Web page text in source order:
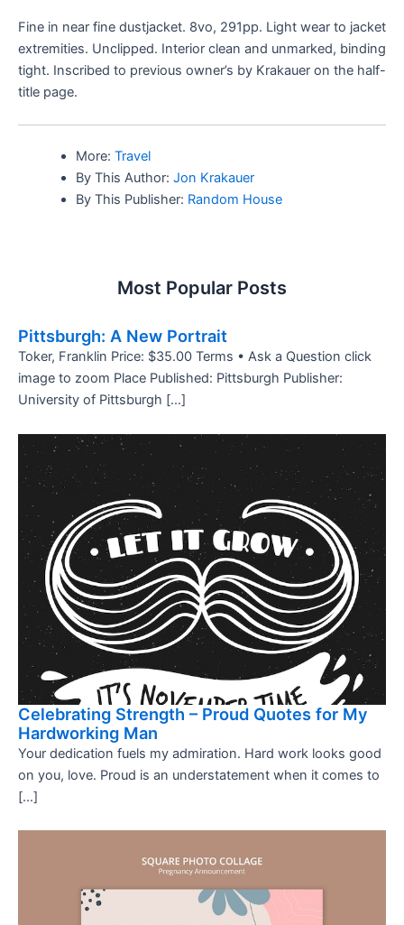
Fine in near fine dustjacket. 8vo, 291pp. Light wear to jacket
extremities. Unclipped. Interior clean and unmarked, binding
tight. Inscribed to previous owner’s by Krakauer on the half-
title page.
More: Travel
By This Author: Jon Krakauer
By This Publisher: Random House
Most Popular Posts
Pittsburgh: A New Portrait
Toker, Franklin Price: $35.00 Terms • Ask a Question click
image to zoom Place Published: Pittsburgh Publisher:
University of Pittsburgh […]
Celebrating Strength – Proud Quotes for My
Hardworking Man
Your dedication fuels my admiration. Hard work looks good
on you, love. Proud is an understatement when it comes to
[…]